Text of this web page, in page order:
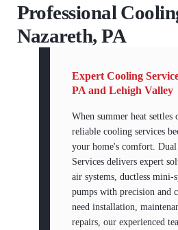
Professional
Nazareth, PA
Expert Cooling
PA and Lehigh Valley
When summer heat settles
reliable cooling services
your home's comfort.
Services delivers expert
air systems, ductless mini-
pumps with precision and
need installation,
repairs, our experienced